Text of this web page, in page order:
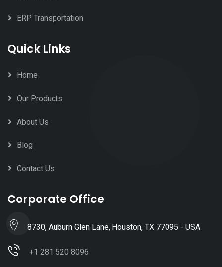
ERP Transportation
Quick Links
Home
Our Products
About Us
Blog
Contact Us
Corporate Office
8730, Auburn Glen Lane, Houston, TX 77095 - USA
+1 281 520 8096